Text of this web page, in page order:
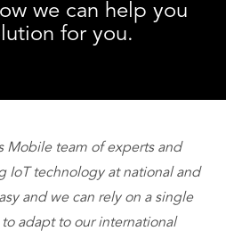
we can help you
for you.
Mobile team of experts and
IoT technology at national and
and we can rely on a single
adapt to our international